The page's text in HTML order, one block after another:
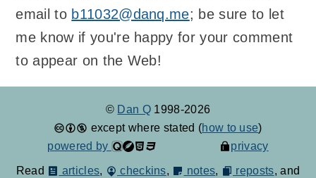
email to b11032@danq.me; be sure to let
me know if you're happy for your comment
to appear on the Web!
© Dan Q 1998-2026
except where stated (how to use)
powered by
privacy
Read articles, checkins, notes, reposts, and